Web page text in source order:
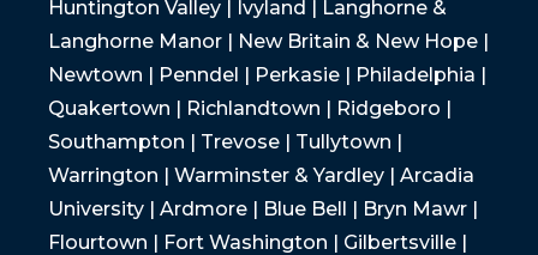
Huntington Valley | Ivyland | Langhorne &
Langhorne Manor | New Britain & New Hope |
Newtown | Penndel | Perkasie | Philadelphia |
Quakertown | Richlandtown | Ridgeboro |
Southampton | Trevose | Tullytown |
Warrington | Warminster & Yardley | Arcadia
University | Ardmore | Blue Bell | Bryn Mawr |
Flourtown | Fort Washington | Gilbertsville |